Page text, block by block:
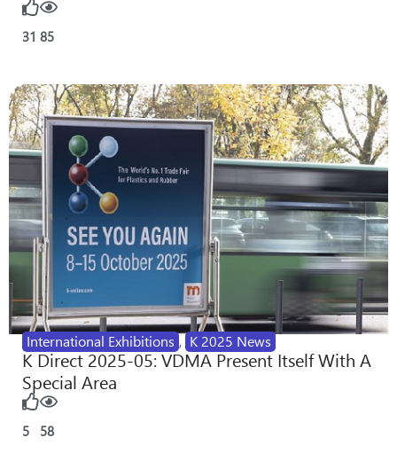
31 85
International Exhibitions , K 2025 News
K Direct 2025-05: VDMA Present Itself With A
Special Area
5 58